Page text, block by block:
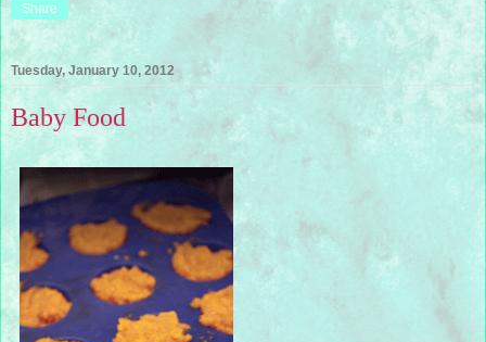
Share
Tuesday, January 10, 2012
Baby Food